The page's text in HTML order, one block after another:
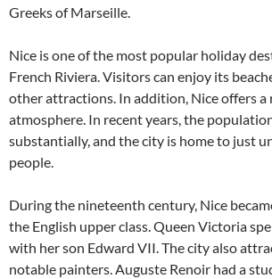
Greeks of Marseille.
Nice is one of the most popular holiday
French Riviera. Visitors can enjoy its
other attractions. In addition, Nice offers a
atmosphere. In recent years, the
substantially, and the city is home to just
people.
During the nineteenth century, Nice
the English upper class. Queen Victoria
with her son Edward VII. The city also
notable painters. Auguste Renoir had a